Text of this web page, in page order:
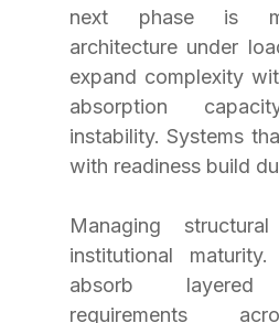
next phase is
architecture under
expand complexity
absorption
instability. Systems
with readiness build
Managing
institutional
absorb layered
requirements